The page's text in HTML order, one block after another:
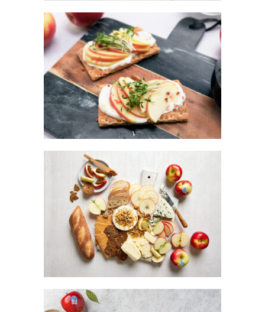
KANZI® APPLE BREAD
KANZI® APPLE GRAZING BOARD WITH
HONEY WALNUT BRIE